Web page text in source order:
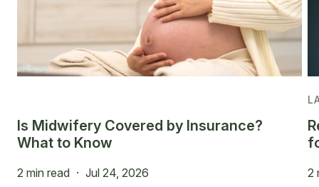
Is Midwifery Covered by Insurance?
What to Know
2 min read · Jul 24, 2026 2